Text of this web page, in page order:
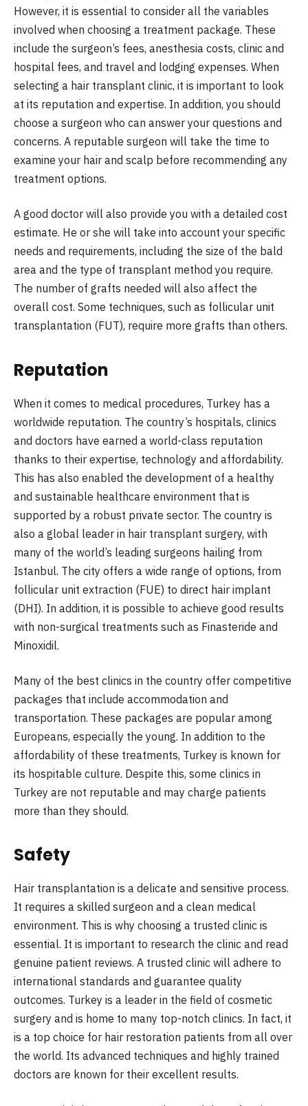
However, it is essential to consider all the variables
involved when choosing a treatment package. These
include the surgeon’s fees, anesthesia costs, clinic and
hospital fees, and travel and lodging expenses. When
selecting a hair transplant clinic, it is important to look
at its reputation and expertise. In addition, you should
choose a surgeon who can answer your questions and
concerns. A reputable surgeon will take the time to
examine your hair and scalp before recommending any
treatment options.
A good doctor will also provide you with a detailed cost
estimate. He or she will take into account your specific
needs and requirements, including the size of the bald
area and the type of transplant method you require.
The number of grafts needed will also affect the
overall cost. Some techniques, such as follicular unit
transplantation (FUT), require more grafts than others.
Reputation
When it comes to medical procedures, Turkey has a
worldwide reputation. The country’s hospitals, clinics
and doctors have earned a world-class reputation
thanks to their expertise, technology and affordability.
This has also enabled the development of a healthy
and sustainable healthcare environment that is
supported by a robust private sector. The country is
also a global leader in hair transplant surgery, with
many of the world’s leading surgeons hailing from
Istanbul. The city offers a wide range of options, from
follicular unit extraction (FUE) to direct hair implant
(DHI). In addition, it is possible to achieve good results
with non-surgical treatments such as Finasteride and
Minoxidil.
Many of the best clinics in the country offer competitive
packages that include accommodation and
transportation. These packages are popular among
Europeans, especially the young. In addition to the
affordability of these treatments, Turkey is known for
its hospitable culture. Despite this, some clinics in
Turkey are not reputable and may charge patients
more than they should.
Safety
Hair transplantation is a delicate and sensitive process.
It requires a skilled surgeon and a clean medical
environment. This is why choosing a trusted clinic is
essential. It is important to research the clinic and read
genuine patient reviews. A trusted clinic will adhere to
international standards and guarantee quality
outcomes. Turkey is a leader in the field of cosmetic
surgery and is home to many top-notch clinics. In fact, it
is a top choice for hair restoration patients from all over
the world. Its advanced techniques and highly trained
doctors are known for their excellent results.